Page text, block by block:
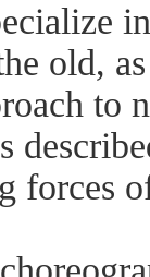
old,
to
forces